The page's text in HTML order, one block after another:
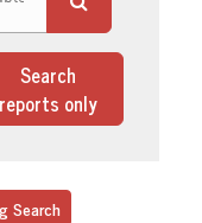
Search
reports only
Search